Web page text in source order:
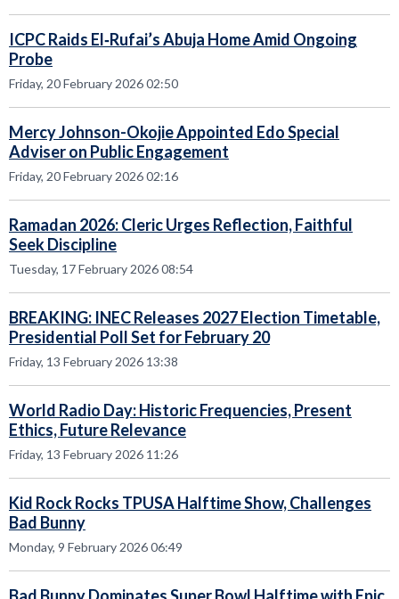
ICPC Raids El‑Rufai’s Abuja Home Amid Ongoing
Probe
Friday, 20 February 2026 02:50
Mercy Johnson-Okojie Appointed Edo Special
Adviser on Public Engagement
Friday, 20 February 2026 02:16
Ramadan 2026: Cleric Urges Reflection, Faithful
Seek Discipline
Tuesday, 17 February 2026 08:54
BREAKING: INEC Releases 2027 Election Timetable,
Presidential Poll Set for February 20
Friday, 13 February 2026 13:38
World Radio Day: Historic Frequencies, Present
Ethics, Future Relevance
Friday, 13 February 2026 11:26
Kid Rock Rocks TPUSA Halftime Show, Challenges
Bad Bunny
Monday, 9 February 2026 06:49